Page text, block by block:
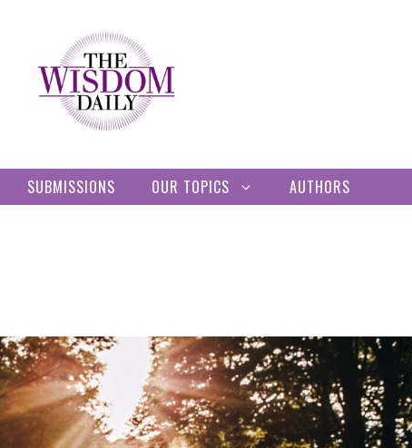
SUBMISSIONS OUR TOPICS AUTHORS